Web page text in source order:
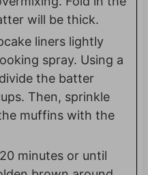
will be thick.
liners lightly
spray. Using a
the batter
Then, sprinkle
muffins with the
minutes or until